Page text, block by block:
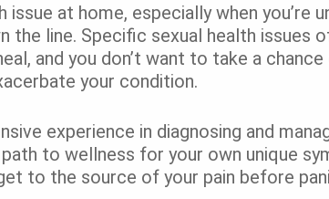
issue at home, especially when you’re
the line. Specific sexual health issues
and you don’t want to take a
your condition.
experience in diagnosing and
to wellness for your own unique
to the source of your pain before